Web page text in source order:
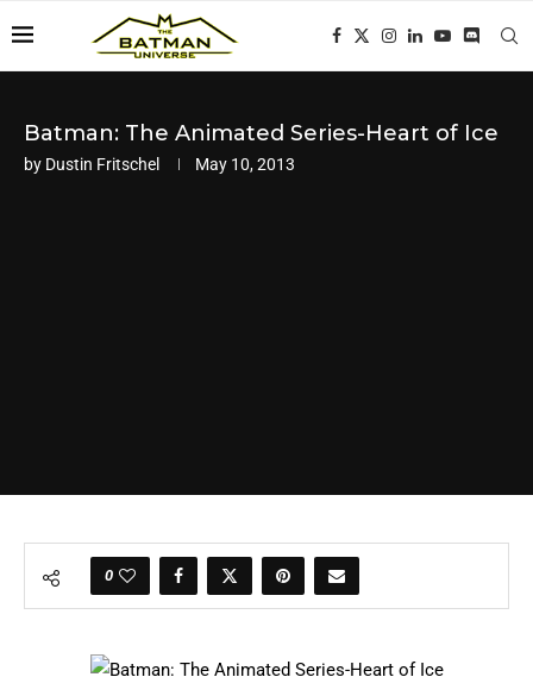
Batman: The Animated Series-Heart of Ice
by Dustin Fritschel May 10, 2013
0